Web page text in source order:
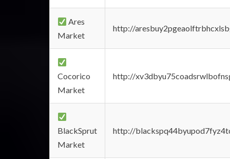
Ares
Market
http://
Cocorico
Market
http://
BlackSprut
Market
http://